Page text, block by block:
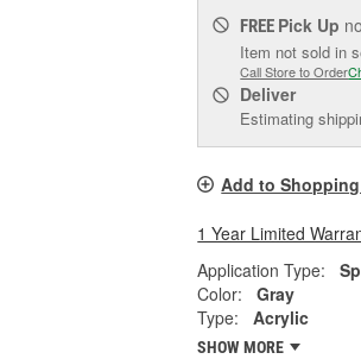
FREE Pick Up
Item not sold in
Call Store to Order
Deliver
Estimating
Add to
1 Year Limited
Application Type:
Color:
Gray
Type:
Acrylic
SHOW MORE